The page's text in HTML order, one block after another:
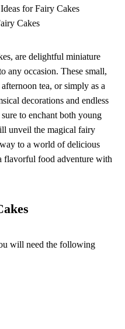
for Fairy Cakes
Cakes
are delightful miniature
any occasion. These small,
tea, or simply as a
decorations and endless
to enchant both young
unveil the magical fairy
to a world of delicious
flavorful food adventure with
will need the following